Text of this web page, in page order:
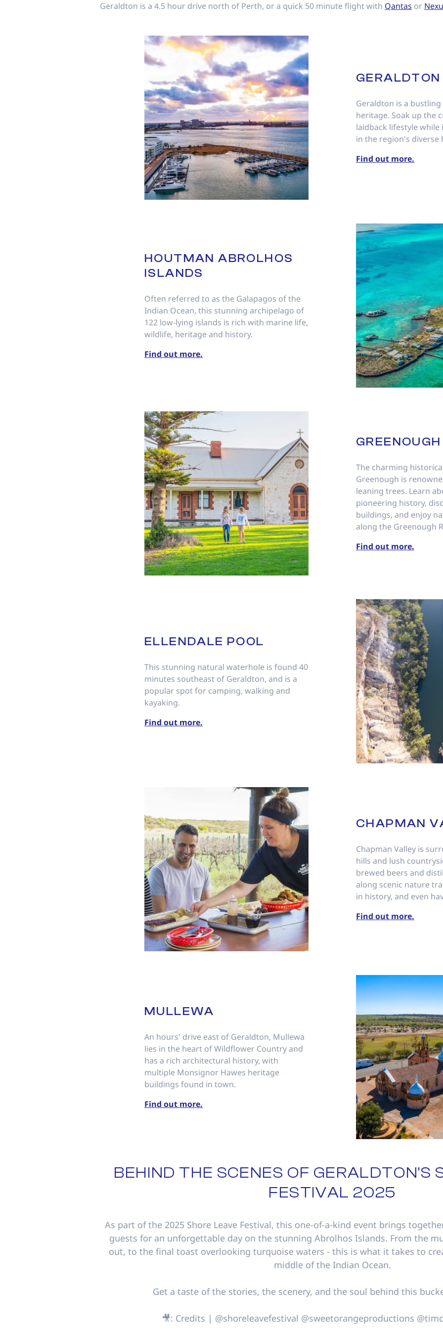
Geraldton is a 4.5 hour drive north of Perth, or a quick 50 minute flight with Qantas or
GERALDTON
Geraldton is a
heritage. Soak up the
laidback lifestyle
in the region's diverse
Find out more.
HOUTMAN ABROLHOS
ISLANDS
Often referred to as the Galapagos of the
Indian Ocean, this stunning archipelago of
122 low-lying islands is rich with marine life,
wildlife, heritage and history.
Find out more.
GREENOUGH
The charming
Greenough is
leaning trees. Learn
pioneering history,
buildings, and enjoy
along the Greenough
Find out more.
ELLENDALE POOL
This stunning natural waterhole is found 40
minutes southeast of Geraldton, and is a
popular spot for camping, walking and
kayaking.
Find out more.
CHAPMAN
Chapman Valley is
hills and lush
brewed beers and
along scenic nature
in history, and even
Find out more.
MULLEWA
An hours' drive east of Geraldton, Mullewa
lies in the heart of Wildflower Country and
has a rich architectural history, with
multiple Monsignor Hawes heritage
buildings found in town.
Find out more.
BEHIND THE SCENES OF GERALDTON'S
FESTIVAL 2025
As part of the 2025 Shore Leave Festival, this one-of-a-kind event brings
guests for an unforgettable day on the stunning Abrolhos Islands. From the
out, to the final toast overlooking turquoise waters - this is what it takes to
middle of the Indian Ocean.
Get a taste of the stories, the scenery, and the soul behind this
🎥: Credits | @shoreleavefestival @sweetorangeproductions